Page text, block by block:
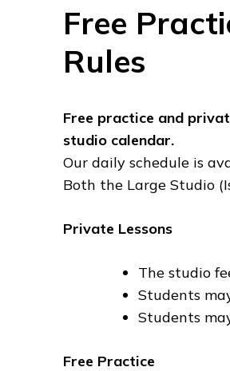
Free
Rules
Free practice and
studio calendar.
Our daily schedule is
Both the Large Studio
Private Lessons
The studio
Students
Students
Free Practice